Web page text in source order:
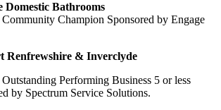
Domestic Bathrooms
Champion Sponsored by Engage
Renfrewshire & Inverclyde
Performing Business 5 or less
by Spectrum Service Solutions.